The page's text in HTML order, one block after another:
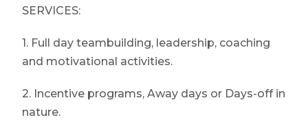
SERVICES:
1. Full day teambuilding, leadership, coaching
and motivational activities.
2. Incentive programs, Away days or Days-off in
nature.